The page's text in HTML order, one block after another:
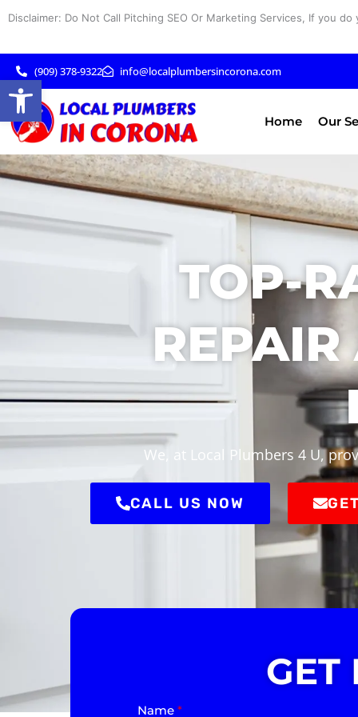
Disclaimer: Do Not Call Pitching SEO Or Marketing Services, If you
(909) 378-9322 info@localplumbersincorona.com
Home Our
TOP-
We, at Local Plumbers 4 U,
CALL US NOW
GET
Name *
Open toolbar